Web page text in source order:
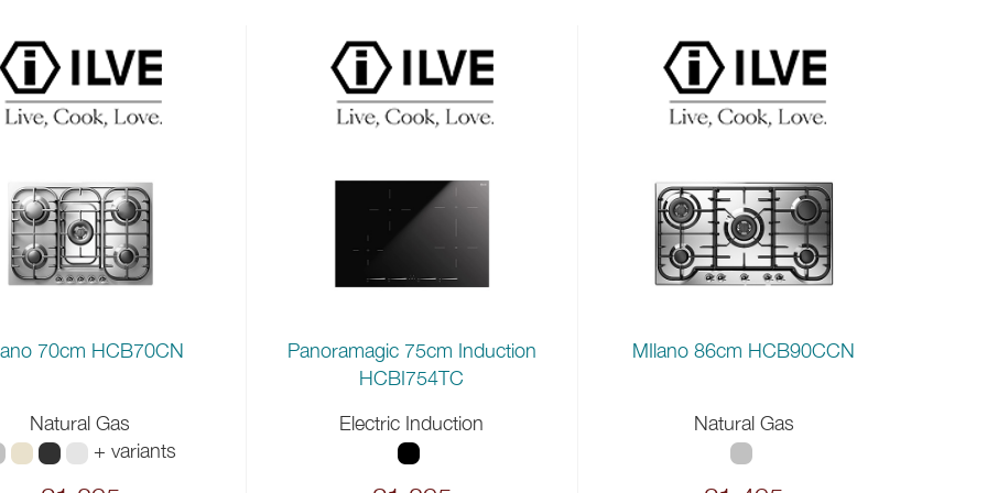
70cm HCB70CN
Natural Gas
+ variants
Panoramagic 75cm Induction
HCBI754TC
Electric Induction
MIlano 86cm HCB90CCN
Natural Gas